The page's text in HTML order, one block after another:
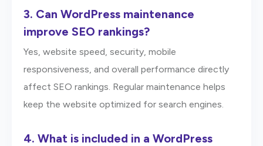
3. Can WordPress maintenance
improve SEO rankings?
Yes, website speed, security, mobile
responsiveness, and overall performance directly
affect SEO rankings. Regular maintenance helps
keep the website optimized for search engines.
4. What is included in a WordPress